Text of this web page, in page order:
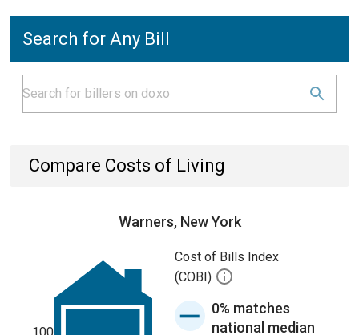
Search for Any Bill
Compare Costs of Living
Warners, New York
Cost of Bills Index
(COBI)
0% matches
national median